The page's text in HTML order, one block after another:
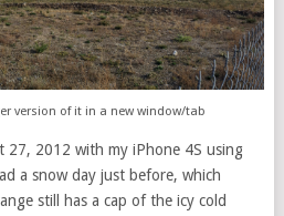
version of it in a new window/tab
27, 2012 with my iPhone 4S using
a snow day just before, which
still has a cap of the icy cold